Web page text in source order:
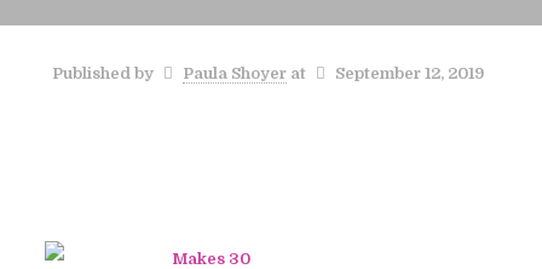
Published by Paula Shoyer at September 12, 2019
Makes 30